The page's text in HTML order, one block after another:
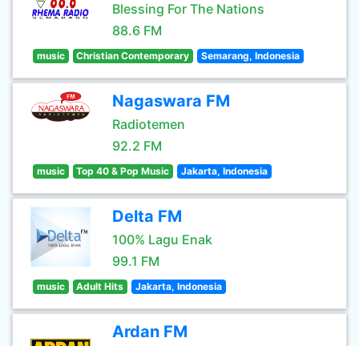
Blessing For The Nations
88.6 FM
music Christian Contemporary Semarang, Indonesia
Nagaswara FM
Radiotemen
92.2 FM
music Top 40 & Pop Music Jakarta, Indonesia
Delta FM
100% Lagu Enak
99.1 FM
music Adult Hits Jakarta, Indonesia
Ardan FM